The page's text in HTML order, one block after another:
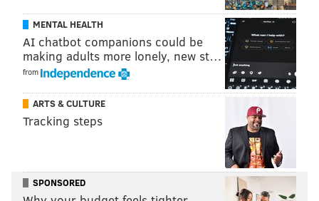
View this post on Instagram
A post shared by CBS Big Brother (@bigbrothercbs)
MENTAL HEALTH
AI chatbot companions could be
making adults more lonely, new st…
from
ARTS & CULTURE
Tracking steps
SPONSORED